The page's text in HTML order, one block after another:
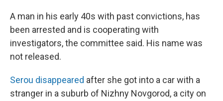
A man in his early 40s with past convictions, has
been arrested and is cooperating with
investigators, the committee said. His name was
not released.
Serou disappeared after she got into a car with a
stranger in a suburb of Nizhny Novgorod, a city on